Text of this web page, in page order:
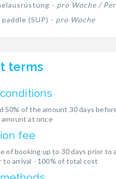
- pro Woche /
(SUP) - pro Woche
terms
50% of the amount 30 days
at once
fee
of booking up to 30 days prior to
to arrival - 100% of total cost